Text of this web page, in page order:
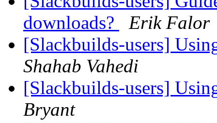
downloads?
Erik Falor
[Slackbuilds-users]
Shahab Vahedi
[Slackbuilds-users]
Bryant